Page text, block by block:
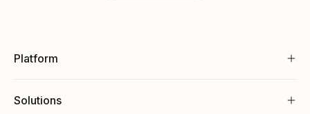
Platform
Solutions